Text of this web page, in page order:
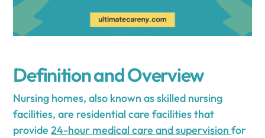
Definition and Overview
Nursing homes, also known as skilled nursing
facilities, are residential care facilities that
provide24-hour medical care and supervisionfor